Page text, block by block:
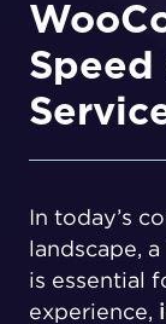
In today’s
landscape,
is essential
experience,